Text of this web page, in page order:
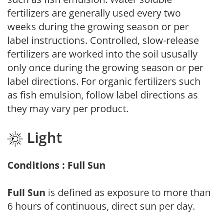
fertilizers are generally used every two
weeks during the growing season or per
label instructions. Controlled, slow-release
fertilizers are worked into the soil ususally
only once during the growing season or per
label directions. For organic fertilizers such
as fish emulsion, follow label directions as
they may vary per product.
Light
Conditions : Full Sun
Full Sun is defined as exposure to more than
6 hours of continuous, direct sun per day.